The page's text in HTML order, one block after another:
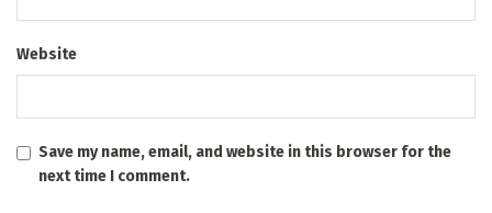
Website
Save my name, email, and website in this browser for the
next time I comment.